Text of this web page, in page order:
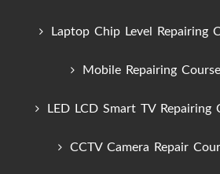
Laptop Chip Level Repairing
Mobile Repairing Course
LED LCD Smart TV Repairing
CCTV Camera Repair